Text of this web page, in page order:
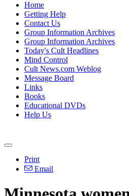
Home
Getting Help
Contact Us
Group Information Archives
Group Information Archives
Today's Cult Headlines
Mind Control
Cult News.com Weblog
Message Board
Links
Books
Educational DVDs
Help Us
Print
Email